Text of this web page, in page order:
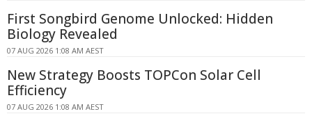
First Songbird Genome Unlocked: Hidden
Biology Revealed
07 AUG 2026 1:08 AM AEST
New Strategy Boosts TOPCon Solar Cell
Efficiency
07 AUG 2026 1:08 AM AEST